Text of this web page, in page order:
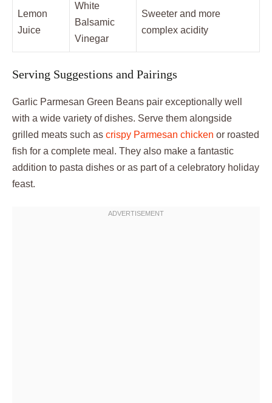
Lemon
Juice
White
Balsamic
Vinegar
Sweeter and more
complex acidity
Serving Suggestions and Pairings
Garlic Parmesan Green Beans pair exceptionally well
with a wide variety of dishes. Serve them alongside
grilled meats such as crispy Parmesan chicken or roasted
fish for a complete meal. They also make a fantastic
addition to pasta dishes or as part of a celebratory holiday
feast.